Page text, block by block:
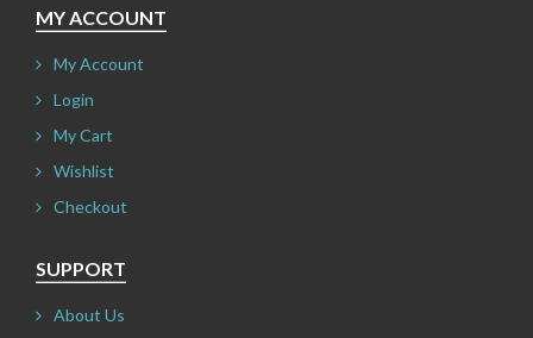
MY ACCOUNT
My Account
Login
My Cart
Wishlist
Checkout
SUPPORT
About Us